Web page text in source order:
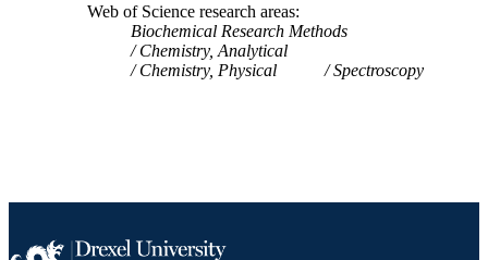
Web of Science research areas
Biochemical Research Methods
Chemistry, Analytical
Chemistry, Physical
Spectroscopy